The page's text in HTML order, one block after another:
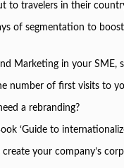
to travelers in their
of segmentation to
Marketing in your SME,
number of first visits to
a rebranding?
‘Guide to
your company’s